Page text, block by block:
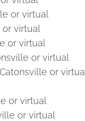
or virtual
virtual
or virtual
or virtual
or virtual
or virtual
or virtual